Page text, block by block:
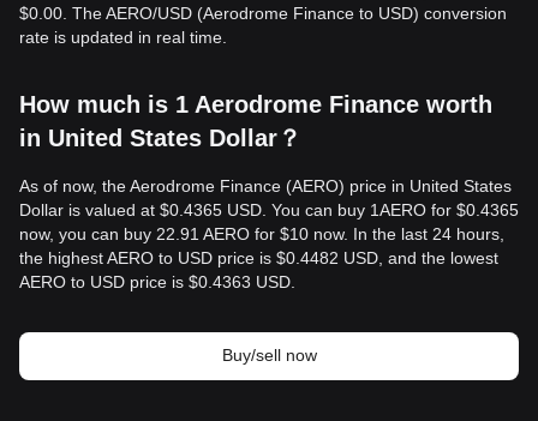
$0.00. The AERO/USD (Aerodrome Finance to USD) conversion
rate is updated in real time.
How much is 1 Aerodrome Finance worth
in United States Dollar？
As of now, the Aerodrome Finance (AERO) price in United States
Dollar is valued at $0.4365 USD. You can buy 1AERO for $0.4365
now, you can buy 22.91 AERO for $10 now. In the last 24 hours,
the highest AERO to USD price is $0.4482 USD, and the lowest
AERO to USD price is $0.4363 USD.
Buy/sell now